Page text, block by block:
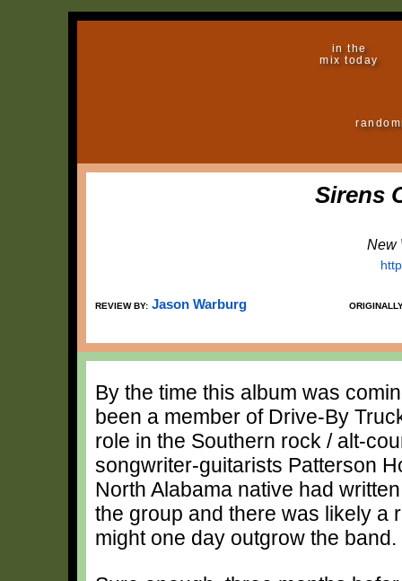
in the
mix today
Sirens
New
REVIEW BY: Jason Warburg
By the time this album was
been a member of Drive-By
role in the Southern rock / alt-
songwriter-guitarists Patterson
North Alabama native had
the group and there was likely a
might one day outgrow the band.